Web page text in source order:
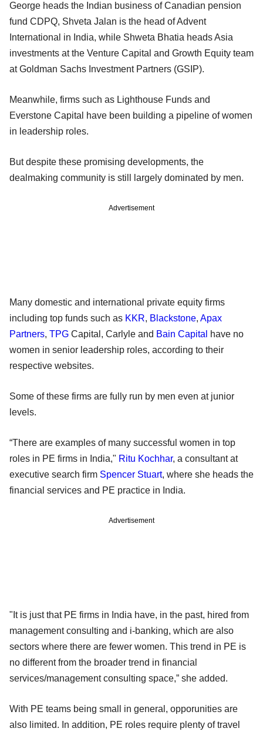
George heads the Indian business of Canadian pension
fund CDPQ, Shveta Jalan is the head of Advent
International in India, while Shweta Bhatia heads Asia
investments at the Venture Capital and Growth Equity team
at Goldman Sachs Investment Partners (GSIP).
Meanwhile, firms such as Lighthouse Funds and
Everstone Capital have been building a pipeline of women
in leadership roles.
But despite these promising developments, the
dealmaking community is still largely dominated by men.
Advertisement
Many domestic and international private equity firms
including top funds such as KKR, Blackstone, Apax
Partners, TPG Capital, Carlyle and Bain Capital
have no
women in senior leadership roles, according to their
respective websites.
Some of these firms are fully run by men even at junior
levels.
“There are examples of many successful women in top
roles in PE firms in India," Ritu Kochhar, a consultant at
executive search firm Spencer Stuart, where she heads the
financial services and PE practice in India.
Advertisement
"It is just that PE firms in India have, in the past, hired from
management consulting and i-banking, which are also
sectors where there are fewer women. This trend in PE is
no different from the broader trend in financial
services/management consulting space,” she added.
With PE teams being small in general, opporunities are
also limited. In addition, PE roles require plenty of travel